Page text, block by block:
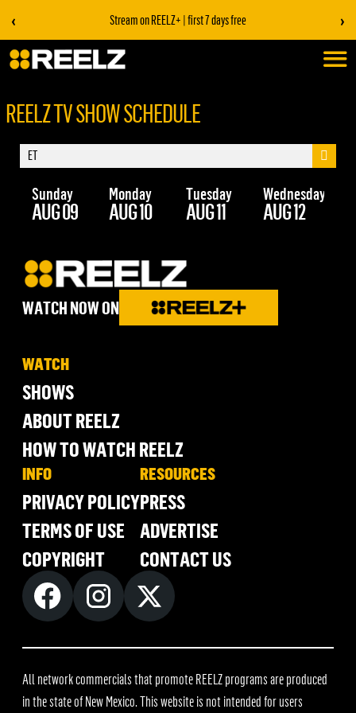
‹ Stream on REELZ+ | first 7 days free ›
REELZ TV SHOW SCHEDULE
Sunday
AUG 09
Monday
AUG 10
Tuesday
AUG 11
Wednesday
AUG 12
WATCH NOW ON
WATCH
SHOWS
ABOUT REELZ
HOW TO WATCH REELZ
INFO
PRIVACY POLICY
TERMS OF USE
COPYRIGHT
RESOURCES
PRESS
ADVERTISE
CONTACT US
All network commercials that promote REELZ programs are produced
in the state of New Mexico. This website is not intended for users